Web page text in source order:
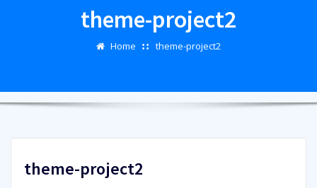
theme-project2
Home theme-project2
theme-project2